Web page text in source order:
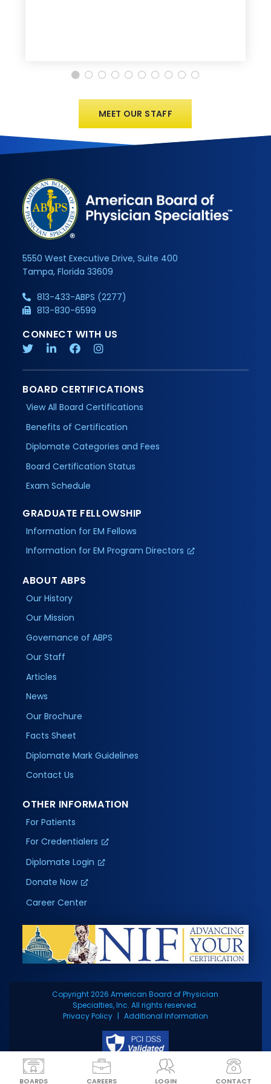
MEET OUR STAFF
5550 West Executive Drive, Suite 400
Tampa, Florida 33609
813-433-ABPS (2277)
813-830-6599
CONNECT WITH US
BOARD CERTIFICATIONS
View All Board Certifications
Benefits of Certification
Diplomate Categories and Fees
Board Certification Status
Exam Schedule
GRADUATE FELLOWSHIP
Information for EM Fellows
Information for EM Program Directors
ABOUT ABPS
Our History
Our Mission
Governance of ABPS
Our Staff
Articles
News
Our Brochure
Facts Sheet
Diplomate Mark Guidelines
Contact Us
OTHER INFORMATION
For Patients
For Credentialers
Diplomate Login
Donate Now
Career Center
Copyright 2026 American Board of Physician
Specialties, Inc. All rights reserved.
Privacy Policy
Additional Information
BOARDS CAREERS LOGIN CONTACT